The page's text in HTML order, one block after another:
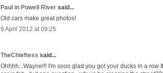
Paul in Powell River said...
Old cars make great photos!
9 April 2012 at 09:25
TheChieftess said...
Ohhhh...Wayne!!! I'm sooo glad you got your ducks in a row